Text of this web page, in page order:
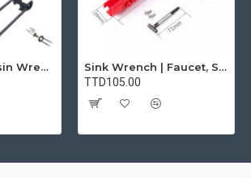
Two (2) Pcs Basin Wrench Multifunctional Sink Wrench 7 Sizes Faucet Tool Plumbers Wrench Universal Socket Wrench Plumbing Tools for Tight Spaces Kitchen Bathroom Home
Sink Wrench | Faucet, Sink, Water Pipe Installer Repair Wrench Tool For Basin, Toilet, Bathroom, Pipe And Kitchen | Smart Plumbing Tool
TTD105.00